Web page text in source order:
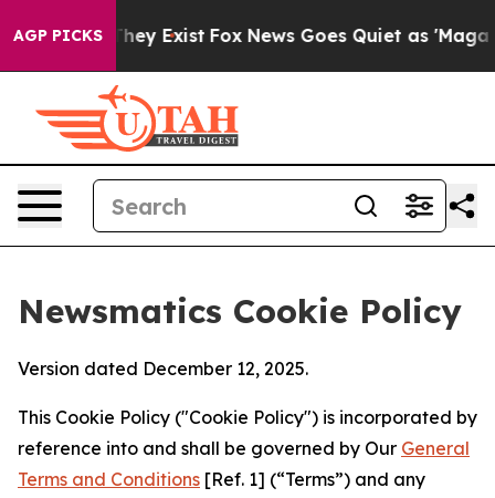
AGP PICKS
They Exist Fox News Goes Quiet as 'Maga
Newsmatics Cookie Policy
Version dated December 12, 2025.
This Cookie Policy ("Cookie Policy") is incorporated by
reference into and shall be governed by Our General
Terms and Conditions [Ref. 1] (“Terms”) and any